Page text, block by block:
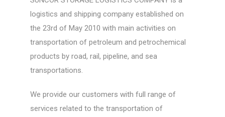
logistics and shipping company established on
the 23rd of May 2010 with main activities on
transportation of petroleum and petrochemical
products by road, rail, pipeline, and sea
transportations.
We provide our customers with full range of
services related to the transportation of